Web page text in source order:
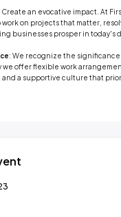
Create an evocative impact. At
work on projects that matter,
businesses prosper in today's
: We recognize the
we offer flexible work
and a supportive culture that